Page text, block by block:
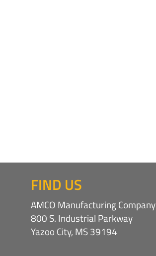
FIND US
AMCO Manufacturing Company
800 S. Industrial Parkway
Yazoo City, MS 39194